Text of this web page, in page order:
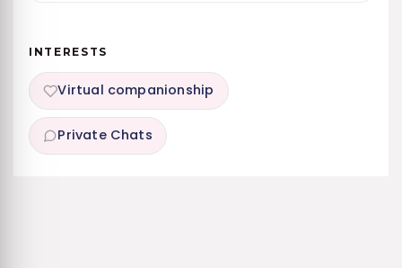
INTERESTS
Virtual companionship
Private Chats